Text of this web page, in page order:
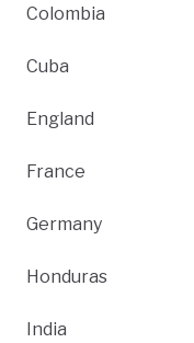
Colombia
Cuba
England
France
Germany
Honduras
India